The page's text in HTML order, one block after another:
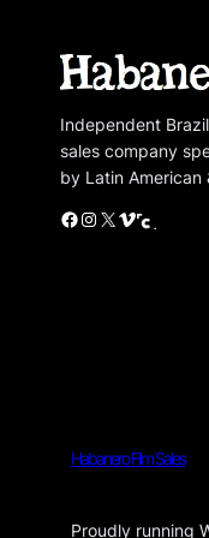
Independent
sales company
by Latin American
Facebook Instagram X Vimeo Cinando
Habanero Film Sales
Proudly running